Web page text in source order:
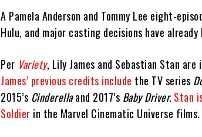
A Pamela Anderson and Tommy Lee eight-
Hulu, and major casting decisions have already
Per Variety, Lily James and Sebastian Stan
James’ previous credits include the TV series
2015’s Cinderellaand 2017’s Baby Driver.Stan
Soldier in the Marvel Cinematic Universe films.